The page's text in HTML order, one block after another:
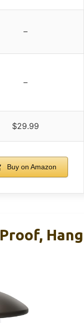
–
–
$29.99
Buy on Amazon